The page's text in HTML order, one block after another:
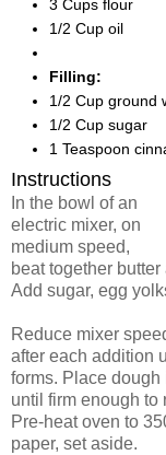
3 Cups flour
1/2 Cup oil
Filling:
1/2 Cup ground
1/2 Cup sugar
1 Teaspoon
Instructions
In the bowl of an
electric mixer, on
medium speed,
beat together
Add sugar, egg
Reduce mixer
after each addition
forms. Place dough
until firm enough to
Pre-heat oven to
paper, set aside.